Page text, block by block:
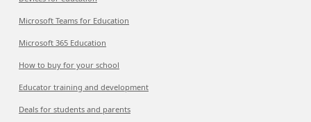
Microsoft Teams for Education
Microsoft 365 Education
How to buy for your school
Educator training and development
Deals for students and parents